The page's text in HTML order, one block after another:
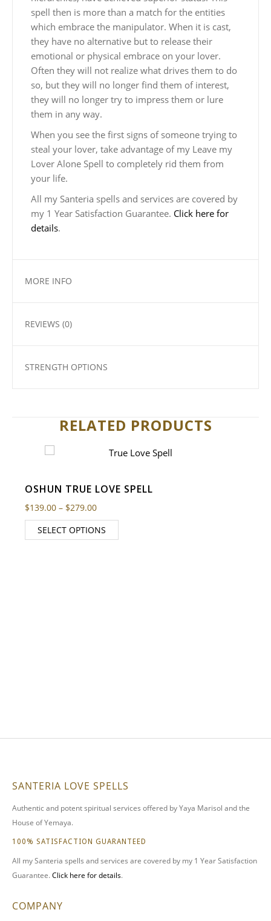
spell then is more than a match for the entities
which embrace the manipulator. When it is cast,
they have no alternative but to release their
emotional or physical embrace on your lover.
Often they will not realize what drives them to do
so, but they will no longer find them of interest,
they will no longer try to impress them or lure
them in any way.
When you see the first signs of someone trying to
steal your lover, take advantage of my Leave my
Lover Alone Spell to completely rid them from
your life.
All my Santeria spells and services are covered by
my 1 Year Satisfaction Guarantee. Click here for
details.
MORE INFO
REVIEWS (0)
STRENGTH OPTIONS
RELATED PRODUCTS
OSHUN TRUE LOVE SPELL
$139.00 – $279.00Price range: $139.00 through $279.00
SELECT OPTIONS
SANTERIA LOVE SPELLS
Authentic and potent spiritual services offered by Yaya Marisol and the
House of Yemaya.
100% SATISFACTION GUARANTEED
All my Santeria spells and services are covered by my 1 Year Satisfaction
Guarantee.Click here for details.
COMPANY